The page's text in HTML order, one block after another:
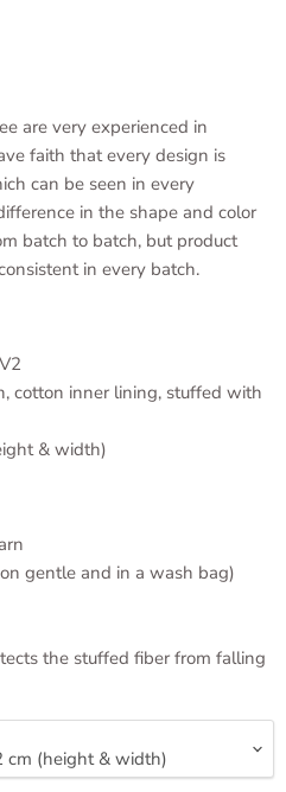
are very experienced in
faith that every design is
can be seen in every
in the shape and color
batch to batch, but product
in every batch.
cotton inner lining, stuffed with
& width)
gentle and in a wash bag)
the stuffed fiber from falling